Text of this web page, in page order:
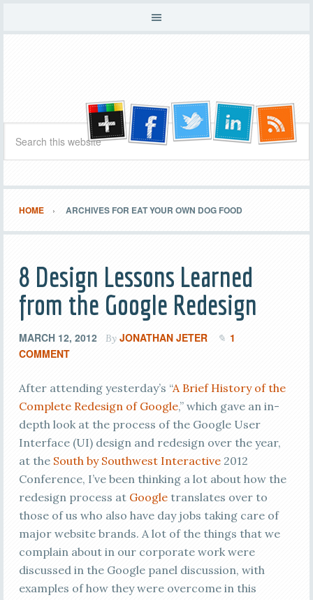
HOME ARCHIVES FOR EAT YOUR OWN DOG FOOD
8 Design Lessons Learned
from the Google Redesign
MARCH 12, 2012 By JONATHAN JETER
1
COMMENT
After attending yesterday’s “A Brief History of the
Complete Redesign of Google,” which gave an in-
depth look at the process of the Google User
Interface (UI) design and redesign over the year,
at the South by Southwest Interactive2012
Conference, I’ve been thinking a lot about how the
redesign process at Googletranslates over to
those of us who also have day jobs taking care of
major website brands. A lot of the things that we
complain about in our corporate work were
discussed in the Google panel discussion, with
examples of how they were overcome in this